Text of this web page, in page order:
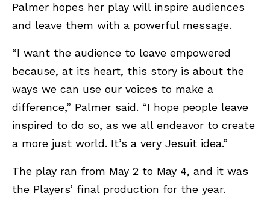
Palmer hopes her play will inspire audiences
and leave them with a powerful message.
“I want the audience to leave empowered
because, at its heart, this story is about the
ways we can use our voices to make a
difference,” Palmer said. “I hope people leave
inspired to do so, as we all endeavor to create
a more just world. It’s a very Jesuit idea.”
The play ran from May 2 to May 4, and it was
the Players’ final production for the year.